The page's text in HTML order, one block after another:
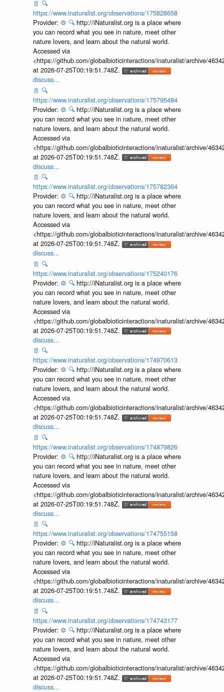
📄 🔍
https://www.inaturalist.org/observations/175828658
Provider: ⚙️ 🔍 http://iNaturalist.org is a place where
you can record what you see in nature, meet other
nature lovers, and learn about the natural world.
Accessed via
<https://github.com/globalbioticinteractions/inaturalist/archive/
at 2026-07-25T00:19:51.748Z.
discuss...
📄 🔍
https://www.inaturalist.org/observations/175795484
Provider: ⚙️ 🔍 http://iNaturalist.org is a place where
you can record what you see in nature, meet other
nature lovers, and learn about the natural world.
Accessed via
<https://github.com/globalbioticinteractions/inaturalist/archive/
at 2026-07-25T00:19:51.748Z.
discuss...
📄 🔍
https://www.inaturalist.org/observations/175782364
Provider: ⚙️ 🔍 http://iNaturalist.org is a place where
you can record what you see in nature, meet other
nature lovers, and learn about the natural world.
Accessed via
<https://github.com/globalbioticinteractions/inaturalist/archive/
at 2026-07-25T00:19:51.748Z.
discuss...
📄 🔍
https://www.inaturalist.org/observations/175240176
Provider: ⚙️ 🔍 http://iNaturalist.org is a place where
you can record what you see in nature, meet other
nature lovers, and learn about the natural world.
Accessed via
<https://github.com/globalbioticinteractions/inaturalist/archive/
at 2026-07-25T00:19:51.748Z.
discuss...
📄 🔍
https://www.inaturalist.org/observations/174970613
Provider: ⚙️ 🔍 http://iNaturalist.org is a place where
you can record what you see in nature, meet other
nature lovers, and learn about the natural world.
Accessed via
<https://github.com/globalbioticinteractions/inaturalist/archive/
at 2026-07-25T00:19:51.748Z.
discuss...
📄 🔍
https://www.inaturalist.org/observations/174879826
Provider: ⚙️ 🔍 http://iNaturalist.org is a place where
you can record what you see in nature, meet other
nature lovers, and learn about the natural world.
Accessed via
<https://github.com/globalbioticinteractions/inaturalist/archive/
at 2026-07-25T00:19:51.748Z.
discuss...
📄 🔍
https://www.inaturalist.org/observations/174755158
Provider: ⚙️ 🔍 http://iNaturalist.org is a place where
you can record what you see in nature, meet other
nature lovers, and learn about the natural world.
Accessed via
<https://github.com/globalbioticinteractions/inaturalist/archive/
at 2026-07-25T00:19:51.748Z.
discuss...
📄 🔍
https://www.inaturalist.org/observations/174743177
Provider: ⚙️ 🔍 http://iNaturalist.org is a place where
you can record what you see in nature, meet other
nature lovers, and learn about the natural world.
Accessed via
<https://github.com/globalbioticinteractions/inaturalist/archive/
at 2026-07-25T00:19:51.748Z.
discuss...